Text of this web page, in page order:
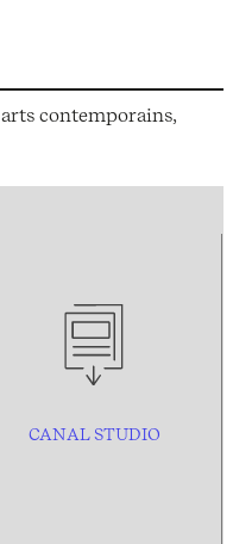
contemporains,
CANAL STUDIO